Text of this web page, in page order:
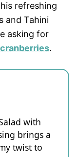
refreshing
and Tahini
asking for
.
with
brings a
twist to